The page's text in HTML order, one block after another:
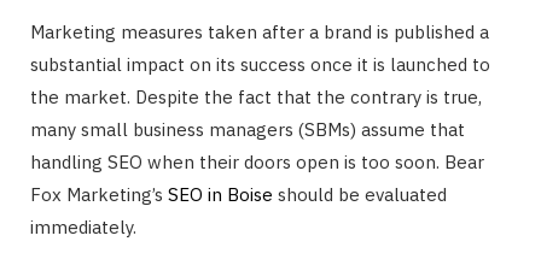
Marketing measures taken after a brand is published a
substantial impact on its success once it is launched to
the market. Despite the fact that the contrary is true,
many small business managers (SBMs) assume that
handling SEO when their doors open is too soon. Bear
Fox Marketing’s SEO in Boise should be evaluated
immediately.